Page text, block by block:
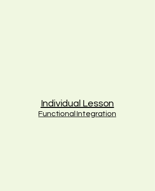
Individual Lesson
Functional Integration